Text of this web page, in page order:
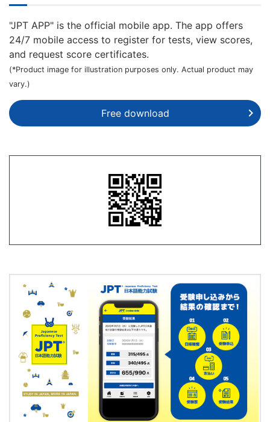
"JPT APP" is the official mobile app. The app offers
24/7 mobile access to register for tests, view scores,
and request score certificates.
(*Product image for illustration purposes only. Actual product may
vary.)
Free download